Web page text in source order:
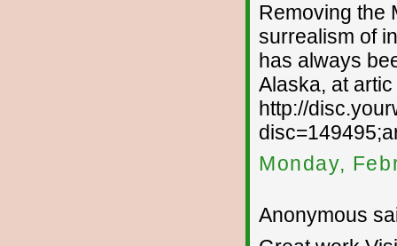
Removing the
surrealism of
has always
Alaska, at
http://
Monday,
Anonymous